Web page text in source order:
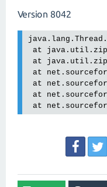
Version 8042
at
at
at
at
at
at